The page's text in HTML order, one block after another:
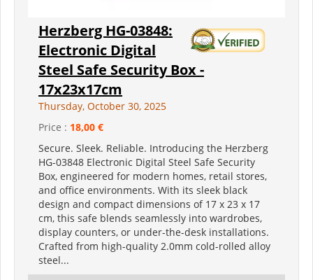
Herzberg HG-03848:
Electronic Digital
Steel Safe Security Box -
17x23x17cm
Thursday, October 30, 2025
Price : 18,00 €
Secure. Sleek. Reliable. Introducing the Herzberg
HG-03848 Electronic Digital Steel Safe Security
Box, engineered for modern homes, retail stores,
and office environments. With its sleek black
design and compact dimensions of 17 x 23 x 17
cm, this safe blends seamlessly into wardrobes,
display counters, or under-the-desk installations.
Crafted from high-quality 2.0mm cold-rolled alloy
steel...